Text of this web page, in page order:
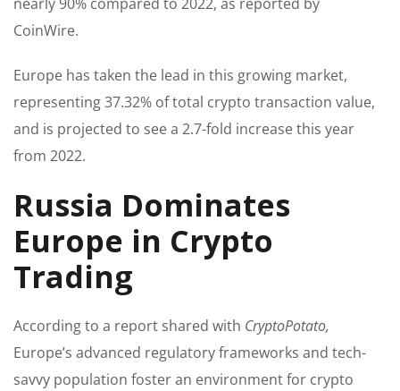
CoinWire.
Europe has taken the lead in this growing market,
representing 37.32% of total crypto transaction value,
and is projected to see a 2.7-fold increase this year
from 2022.
Russia Dominates
Europe in Crypto
Trading
According to a report shared with CryptoPotato,
Europe’s advanced regulatory frameworks and tech-
savvy population foster an environment for crypto